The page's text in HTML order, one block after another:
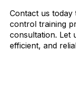
Contact us
control training
consultation. Let
efficient, and